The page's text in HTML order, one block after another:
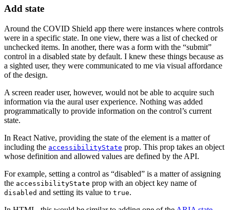
Add state
Around the COVID Shield app there were instances where controls
were in a specific state. In one view, there was a list of checked or
unchecked items. In another, there was a form with the “submit”
control in a disabled state by default. I knew these things because as
a sighted user, they were communicated to me via visual affordance
of the design.
A screen reader user, however, would not be able to acquire such
information via the aural user experience. Nothing was added
programmatically to provide information on the control’s current
state.
In React Native, providing the state of the element is a matter of
including the accessibilityState prop. This prop takes an object
whose definition and allowed values are defined by the API.
For example, setting a control as “disabled” is a matter of assigning
the accessibilityState prop with an object key name of
disabled and setting its value to true.